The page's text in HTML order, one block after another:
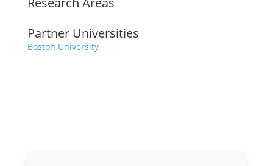
Partner Universities
Boston University